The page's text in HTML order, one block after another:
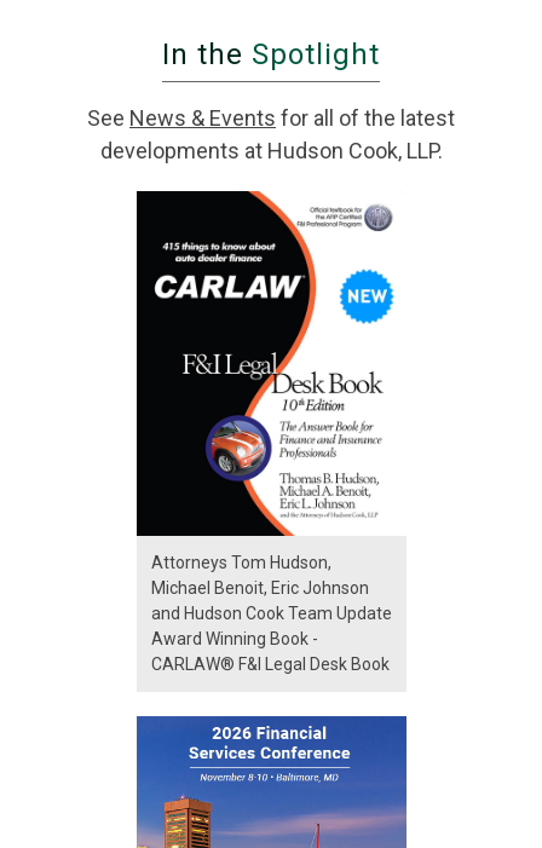
In the Spotlight
See News & Events for all of the latest
developments at Hudson Cook, LLP.
Attorneys Tom Hudson,
Michael Benoit, Eric Johnson
and Hudson Cook Team Update
Award Winning Book -
CARLAW® F&I Legal Desk Book